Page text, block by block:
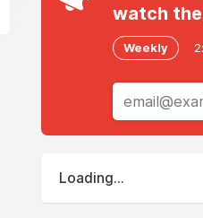
watch
Weekly
Loading...